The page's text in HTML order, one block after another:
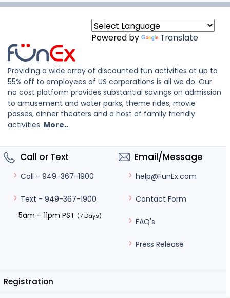
Powered by Translate
Providing a wide array of discounted fun activities at up to
55% off to employees of US corporations is all we do. Our
no cost platform provides substantial savings on admission
to amusement and water parks, theme rides, movie
passes, dinner theaters and a host of family friendly
activities. More..
Call or Text
Call - 949-367-1900
Text - 949-367-1900
5am – 11pm PST (7 Days)
Email/Message
help@FunEx.com
Contact Form
FAQ's
Press Release
Registration